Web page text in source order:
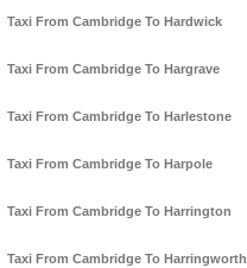
Taxi From Cambridge To Hardwick
Taxi From Cambridge To Hargrave
Taxi From Cambridge To Harlestone
Taxi From Cambridge To Harpole
Taxi From Cambridge To Harrington
Taxi From Cambridge To Harringworth